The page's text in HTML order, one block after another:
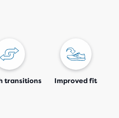
transitions Improved fit